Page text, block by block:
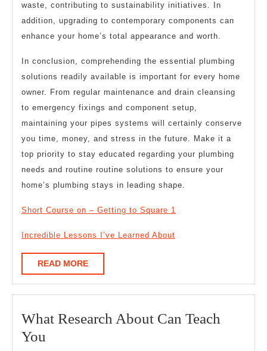
waste, contributing to sustainability initiatives. In
addition, upgrading to contemporary components can
enhance your home’s total appearance and worth.
In conclusion, comprehending the essential plumbing
solutions readily available is important for every home
owner. From regular maintenance and drain cleansing
to emergency fixings and component setup,
maintaining your pipes systems will certainly conserve
you time, money, and stress in the future. Make it a
top priority to stay educated regarding your plumbing
needs and routine routine solutions to ensure your
home’s plumbing stays in leading shape.
Short Course on – Getting to Square 1
Incredible Lessons I’ve Learned About
READ MOREREAD
MORE
What Research About Can Teach
You